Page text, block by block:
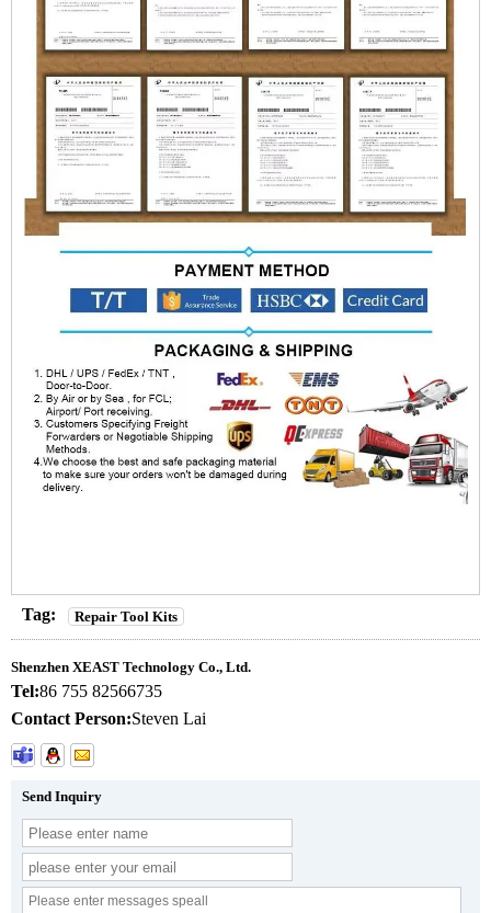
Tag: Repair Tool Kits
Shenzhen XEAST Technology Co., Ltd.
Tel:86 755 82566735
Contact Person:Steven Lai
Send Inquiry